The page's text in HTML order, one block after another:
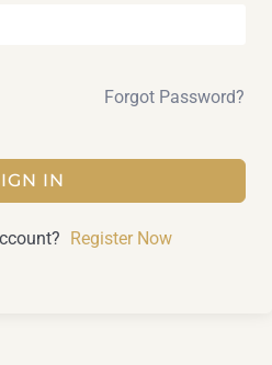
Forgot Password?
IN
Register Now